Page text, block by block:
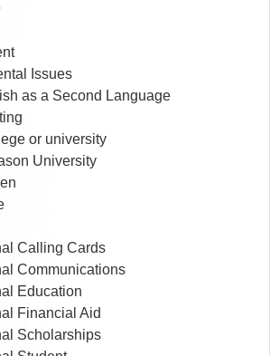
Issues
as a Second Language
or university
University
Calling Cards
Communications
Education
Financial Aid
Scholarships